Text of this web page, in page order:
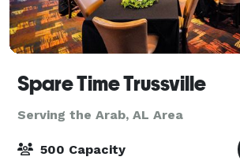
Spare Time Trussville
Serving the Arab, AL Area
500 Capacity